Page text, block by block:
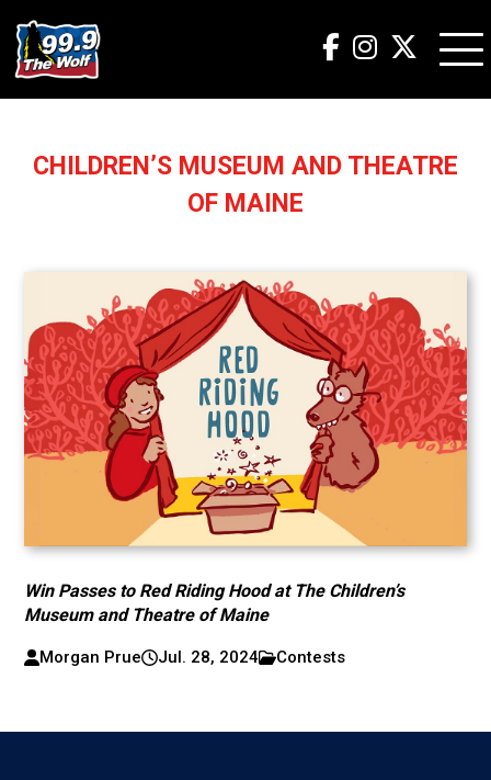
CHILDREN’S MUSEUM AND THEATRE
OF MAINE
Win Passes to Red Riding Hood at The Children’s
Museum and Theatre of Maine
Morgan Prue Jul. 28, 2024 Contests